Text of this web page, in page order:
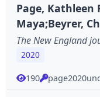
Page, Kathleen
Maya;Beyrer,
The New England
2020
190